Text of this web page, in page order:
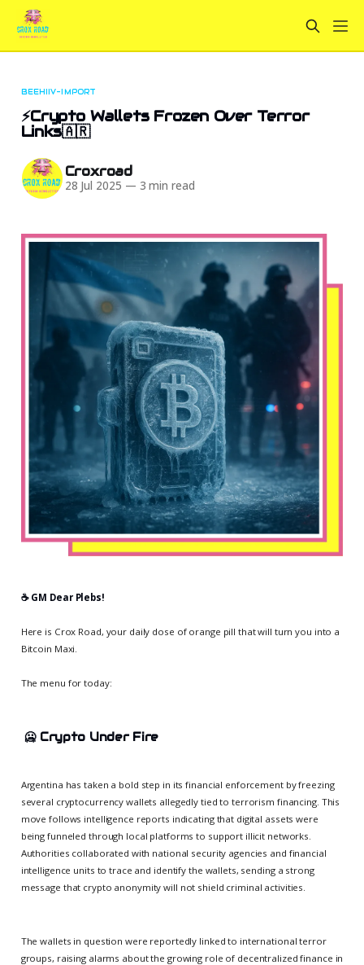
BEEHIIV-IMPORT
⚡Crypto Wallets Frozen Over Terror
Links🇦🇷
Croxroad
28 Jul 2025 — 3 min read
☕️ GM Dear Plebs!
Here is Crox Road, your daily dose of orange pill that will turn you into a
Bitcoin Maxi.
The menu for today:
🥶 Crypto Under Fire
Argentina has taken a bold step in its financial enforcement by freezing
several cryptocurrency wallets allegedly tied to terrorism financing. This
move follows intelligence reports indicating that digital assets were
being funneled through local platforms to support illicit networks.
Authorities collaborated with national security agencies and financial
intelligence units to trace and identify the wallets, sending a strong
message that crypto anonymity will not shield criminal activities.
The wallets in question were reportedly linked to international terror
groups, raising alarms about the growing role of decentralized finance in